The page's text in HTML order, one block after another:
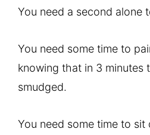
You need a second alone
You need some time to
knowing that in 3 minutes
smudged.
You need some time to sit